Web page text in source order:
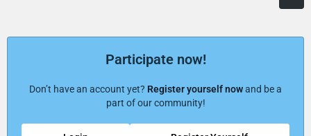
Participate now!
Don’t have an account yet? Register yourself nowand be a
part of our community!